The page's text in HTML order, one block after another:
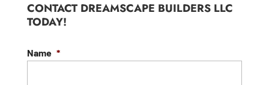
CONTACT DREAMSCAPE BUILDERS LLC
TODAY!
Name *